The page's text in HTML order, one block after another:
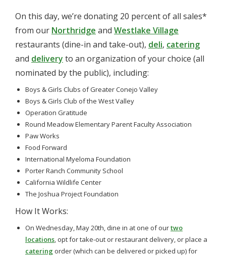
On this day, we’re donating 20 percent of all sales*
from our Northridge and Westlake Village
restaurants (dine-in and take-out), deli, catering
and delivery to an organization of your choice (all
nominated by the public), including:
Boys & Girls Clubs of Greater Conejo Valley
Boys & Girls Club of the West Valley
Operation Gratitude
Round Meadow Elementary Parent Faculty Association
Paw Works
Food Forward
International Myeloma Foundation
Porter Ranch Community School
California Wildlife Center
The Joshua Project Foundation
How It Works:
On Wednesday, May 20th, dine in at one of ourtwo
locations, opt for take-out or restaurant delivery, or place a
catering order (which can be delivered or picked up) for